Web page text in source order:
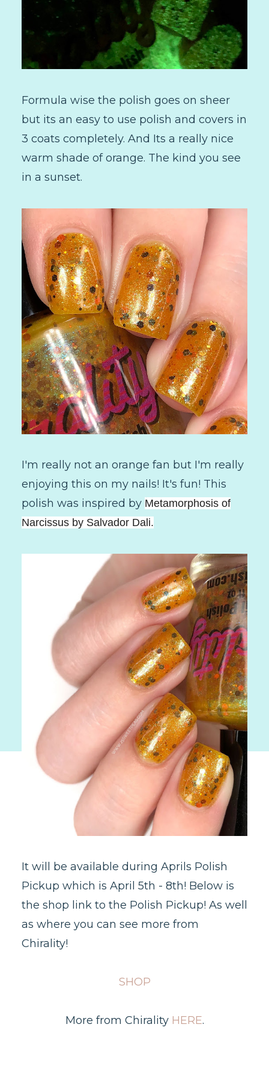
Formula wise the polish goes on sheer
but its an easy to use polish and covers in
3 coats completely. And Its a really nice
warm shade of orange. The kind you see
in a sunset.
I'm really not an orange fan but I'm really
enjoying this on my nails! It's fun! This
polish was inspired by Metamorphosis of
Narcissus by Salvador Dali.
It will be available during Aprils Polish
Pickup which is April 5th - 8th! Below is
the shop link to the Polish Pickup! As well
as where you can see more from
Chirality!
SHOP
More from Chirality HERE.